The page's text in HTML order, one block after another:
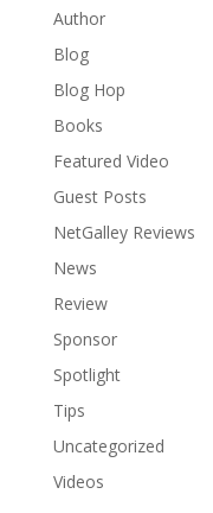
Author
Blog
Blog Hop
Books
Featured Video
Guest Posts
NetGalley Reviews
News
Review
Sponsor
Spotlight
Tips
Uncategorized
Videos